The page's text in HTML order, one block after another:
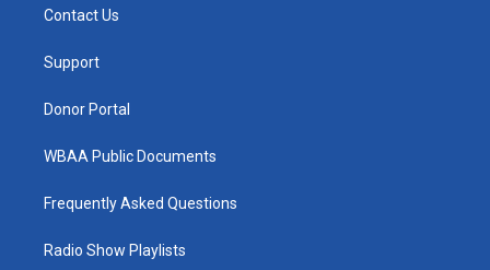
e
Contact Us
Support
Donor Portal
WBAA Public Documents
Frequently Asked Questions
Radio Show Playlists